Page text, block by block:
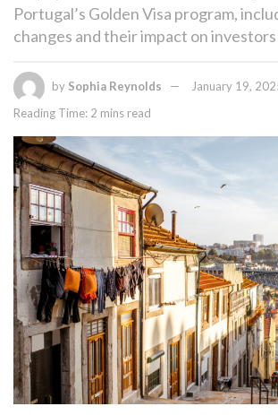
Portugal’s Golden Visa program,
changes and their impact on investors
by Sophia Reynolds
January 19,
Reading Time: 2 mins read